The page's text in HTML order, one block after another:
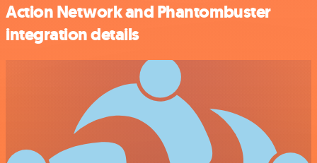
Action Network and Phantombuster
integration details